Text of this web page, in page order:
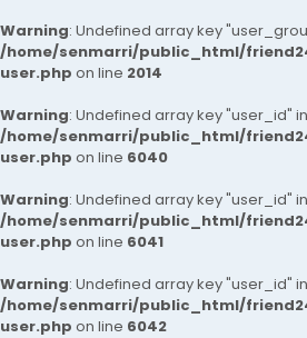
Warning: Undefined array key
/home/senmarri/public_html/
user.php on line 2014
Warning: Undefined array key "user_id" in
/home/senmarri/public_html/
user.php on line 6040
Warning: Undefined array key "user_id" in
/home/senmarri/public_html/
user.php on line 6041
Warning: Undefined array key "user_id" in
/home/senmarri/public_html/
user.php on line 6042